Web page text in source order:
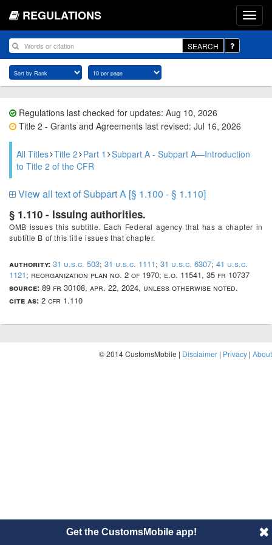
REGULATIONS
SEARCH
Regulations last checked for updates: Aug 10, 2026
Title 2 - Grants and Agreements last revised: Jul 16, 2026
All Titles Title 2 Part 1 Subpart A - Subpart A—Introduction
to Title 2 of the CFR
View all text of Subpart A [§ 1.100 - § 1.110]
§ 1.110 - Issuing authorities.
OMB issues this subtitle. Each Federal agency that has a chapter in
subtitle B of this title issues that chapter.
authority: 31 u.s.c. 503; 31 u.s.c. 1111; 31 u.s.c. 6307; 41 u.s.c.
1121; reorganization plan no. 2 of 1970; e.o. 11541, 35 fr 10737
source: 89 fr 30108, apr. 22, 2024, unless otherwise noted.
cite as: 2 cfr 1.110
© 2014 CustomsMobile | Disclaimer | Privacy | About
Get the CustomsMobile app!